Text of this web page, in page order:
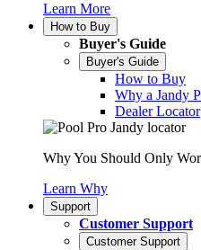
Learn More
How to Buy
Buyer's Guide
Buyer's Guide
How to Buy
Why a Jandy
Dealer Locator
Why You Should Only
Learn Why
Support
Customer Support
Customer Support